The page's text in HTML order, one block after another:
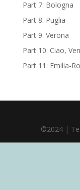
Part 7: Bologna
Part 8: Puglia
Part 9: Verona
Part 10: Ciao,
Part 11: Emilia-
©2024 |